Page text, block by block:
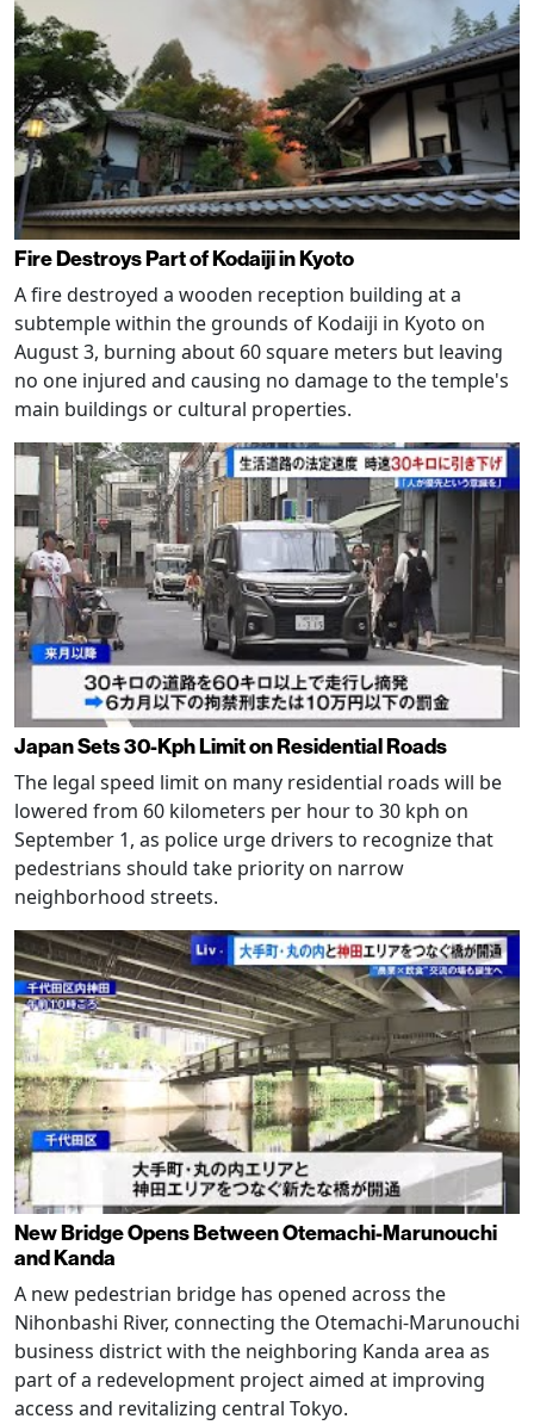
Fire Destroys Part of Kodaiji in Kyoto
A fire destroyed a wooden reception building at a
subtemple within the grounds of Kodaiji in Kyoto on
August 3, burning about 60 square meters but leaving
no one injured and causing no damage to the temple's
main buildings or cultural properties.
Japan Sets 30-Kph Limit on Residential Roads
The legal speed limit on many residential roads will be
lowered from 60 kilometers per hour to 30 kph on
September 1, as police urge drivers to recognize that
pedestrians should take priority on narrow
neighborhood streets.
New Bridge Opens Between Otemachi-Marunouchi
and Kanda
A new pedestrian bridge has opened across the
Nihonbashi River, connecting the Otemachi-Marunouchi
business district with the neighboring Kanda area as
part of a redevelopment project aimed at improving
access and revitalizing central Tokyo.